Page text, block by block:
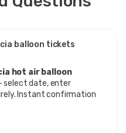
balloon tickets
hot air balloon
select date, enter
Instant confirmation